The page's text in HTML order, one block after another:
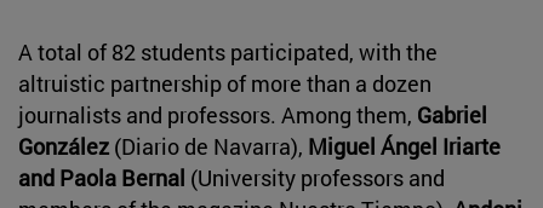
A total of 82 students participated, with the
altruistic partnership of more than a dozen
journalists and professors. Among them, Gabriel
González (Diario de Navarra), Miguel Ángel Iriarte
and Paola Bernal (University professors and